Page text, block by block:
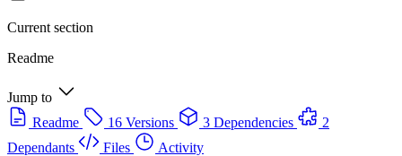
Current section
Readme
Jump to
Readme
16 Versions 3 Dependencies
2
Dependants
Files
Activity